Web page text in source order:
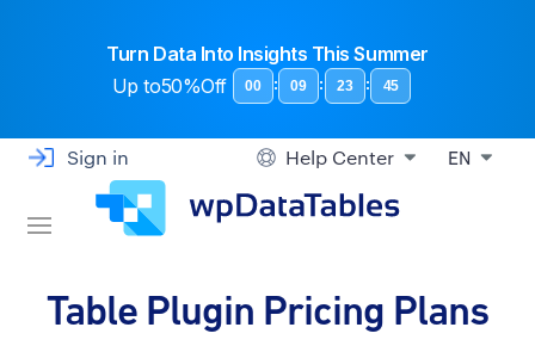
Turn Data Into Insights This Summer
Up to50%Off 00 : 09 : 23 : 44
Sign in Help Center EN
Table Plugin Pricing Plans